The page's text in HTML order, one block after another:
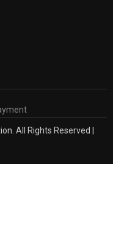
All Rights Reserved |